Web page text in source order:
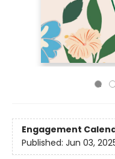
Engagement
Published: Jun 03,